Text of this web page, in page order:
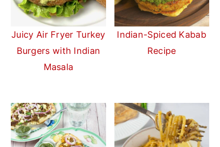
Juicy Air Fryer Turkey
Burgers with Indian
Masala
Indian-Spiced Kabab
Recipe